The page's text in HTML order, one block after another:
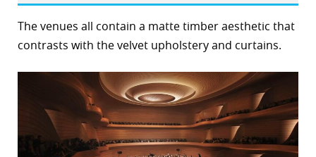
The venues all contain a matte timber aesthetic that
contrasts with the velvet upholstery and curtains.